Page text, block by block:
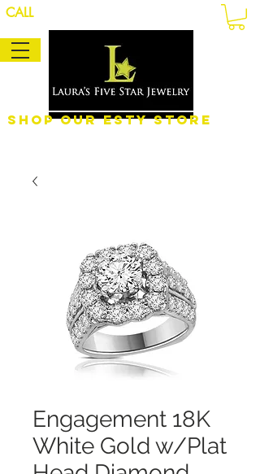
CALL
Shop Our eSty Store
Engagement 18K
White Gold w/Plat